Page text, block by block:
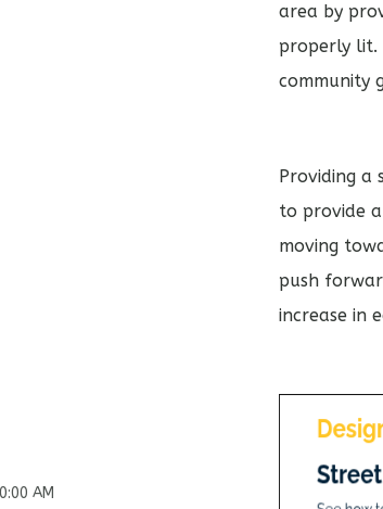
AM
area by
properly
community
Providing
to provide
moving
push
increase in